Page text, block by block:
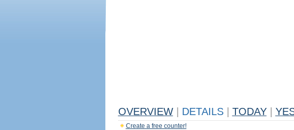
OVERVIEW DETAILS TODAY
Create a free counter!